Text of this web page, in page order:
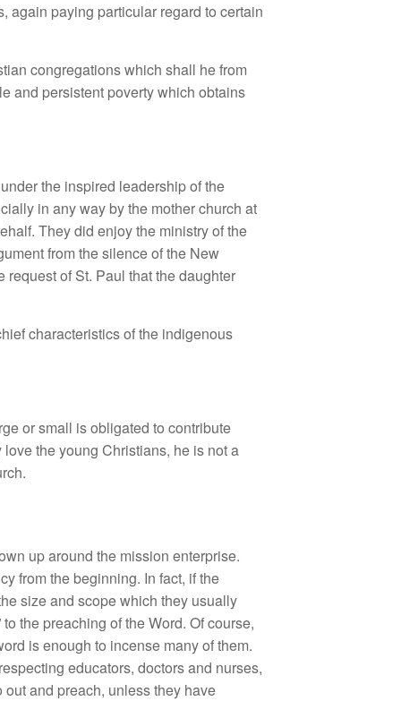
again paying particular regard to certain
congregations which shall he from
and persistent poverty which obtains
the inspired leadership of the
in any way by the mother church at
They did enjoy the ministry of the
from the silence of the New
of St. Paul that the daughter
characteristics of the indigenous
or small is obligated to contribute
the young Christians, he is not a
up around the mission enterprise.
from the beginning. In fact, if the
size and scope which they usually
the preaching of the Word. Of course,
is enough to incense many of them.
educators, doctors and nurses,
out and preach, unless they have